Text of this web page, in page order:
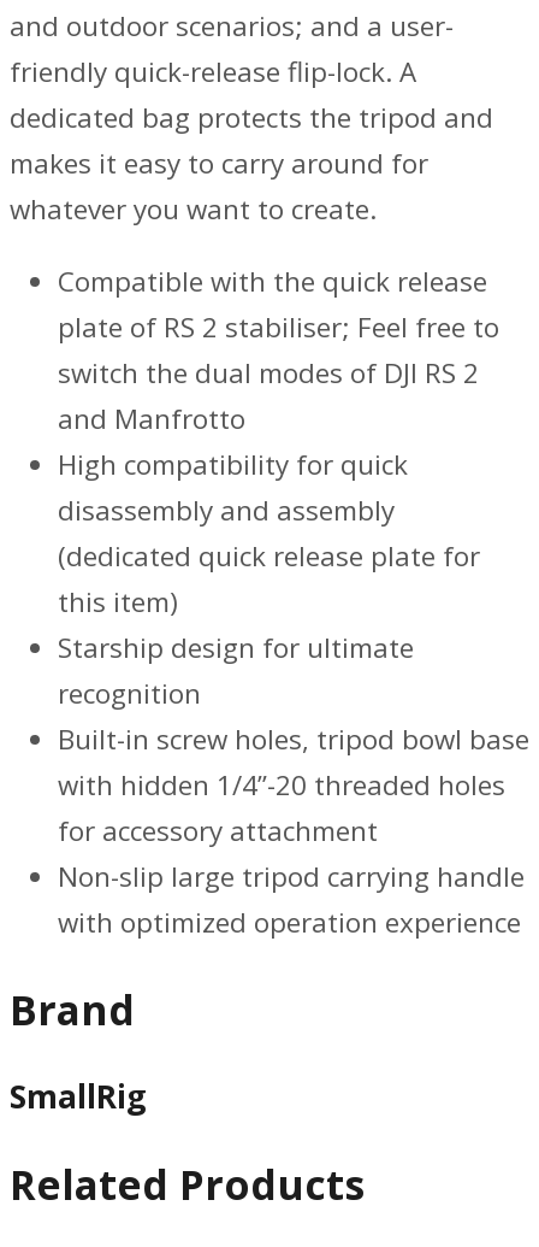
and outdoor scenarios; and a user-
friendly quick-release flip-lock. A
dedicated bag protects the tripod and
makes it easy to carry around for
whatever you want to create.
Compatible with the quick release
plate of RS 2 stabiliser; Feel free to
switch the dual modes of DJI RS 2
and Manfrotto
High compatibility for quick
disassembly and assembly
(dedicated quick release plate for
this item)
Starship design for ultimate
recognition
Built-in screw holes, tripod bowl base
with hidden 1/4”-20 threaded holes
for accessory attachment
Non-slip large tripod carrying handle
with optimized operation experience
Brand
SmallRig
Related Products